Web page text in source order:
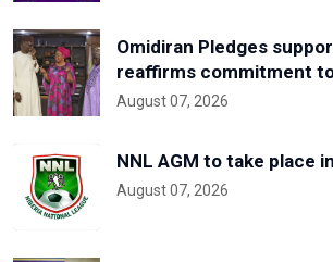
Omidiran Pledges
reaffirms commitment
August 07, 2026
NNL AGM to take place
August 07, 2026